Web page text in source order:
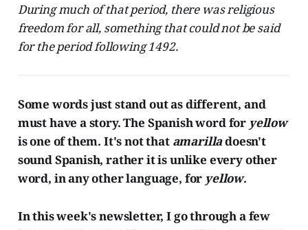
During much of that period, there was religious
freedom for all, something that could not be said
for the period following 1492.
Some words just stand out as different, and
must have a story. The Spanish word for yellow
is one of them. It's not that amarilladoesn't
sound Spanish, rather it is unlike every other
word, in any other language, for yellow.
In this week's newsletter, I go through a few